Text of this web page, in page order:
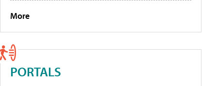
More
PORTALS